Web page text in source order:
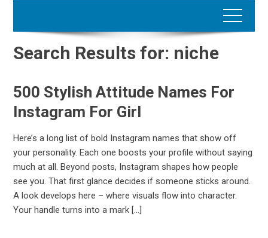
Search Results for: niche
500 Stylish Attitude Names For
Instagram For Girl
Here’s a long list of bold Instagram names that show off
your personality. Each one boosts your profile without saying
much at all. Beyond posts, Instagram shapes how people
see you. That first glance decides if someone sticks around.
A look develops here – where visuals flow into character.
Your handle turns into a mark […]